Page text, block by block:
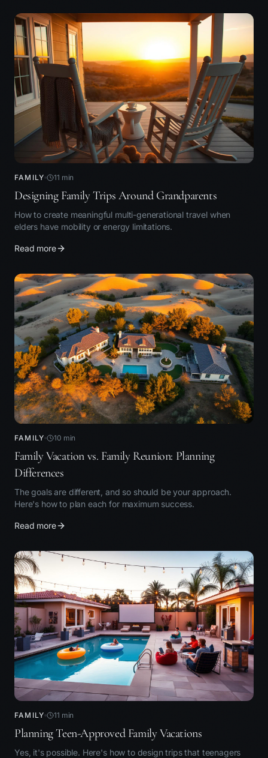
FAMILY 11 min
Designing Family Trips Around Grandparents
How to create meaningful multi-generational travel when
elders have mobility or energy limitations.
Read more
FAMILY 10 min
Family Vacation vs. Family Reunion: Planning
Differences
The goals are different, and so should be your approach.
Here's how to plan each for maximum success.
Read more
FAMILY 11 min
Planning Teen-Approved Family Vacations
Yes, it's possible. Here's how to design trips that teenagers